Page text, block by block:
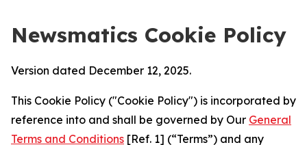
Newsmatics Cookie Policy
Version dated December 12, 2025.
This Cookie Policy ("Cookie Policy") is incorporated by
reference into and shall be governed by Our General
Terms and Conditions [Ref. 1] (“Terms”) and any